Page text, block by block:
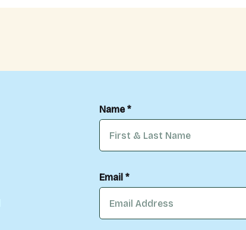
Name *
Email *